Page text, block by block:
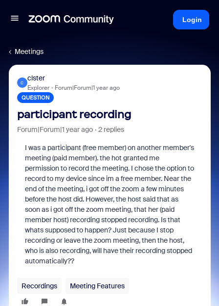
Login
Meetings
C
clster
Explorer Forum|Forum|1 year ago
QUESTION
participant recording
Forum|Forum|1 year ago 2 replies
I was a participant (free member) on another member's
meeting (paid member). the hot granted me
permission to record the meeting. I chose the option to
record to my device since im a free member. Near the
end of the meeting, i got off the zoom a few minutes
before the host did. However, the host said that as
soon as i got off the zoom meeting, that her (paid
member host) recording stopped recording. Is that
whats supposed to happen? Just because I stop
recording or leave the zoom meeting, then the host,
who is also recording, will have their recording stopped
automatically??
Recordings Meeting Features